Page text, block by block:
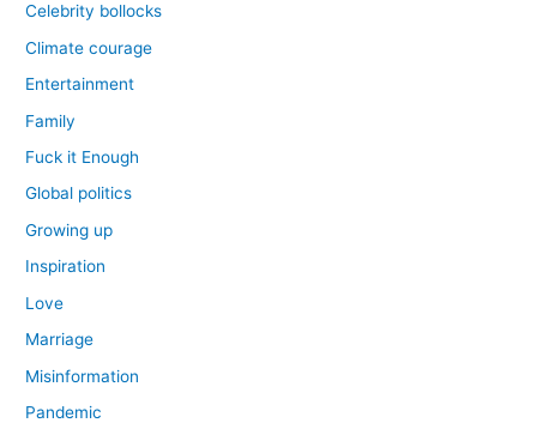
Celebrity bollocks
Climate courage
Entertainment
Family
Fuck it Enough
Global politics
Growing up
Inspiration
Love
Marriage
Misinformation
Pandemic